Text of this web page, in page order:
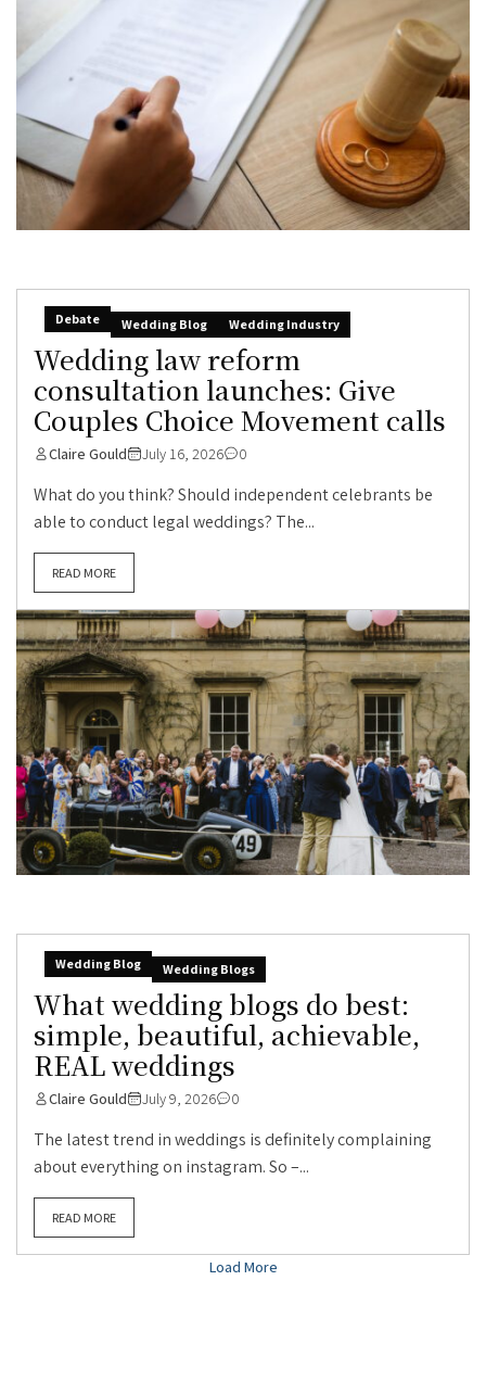
Debate Wedding Blog Wedding Industry
Wedding law reform
consultation launches: Give
Couples Choice Movement calls
Claire Gould July 16, 2026 0
What do you think? Should independent celebrants be
able to conduct legal weddings? The...
READ MORE
Wedding Blog Wedding Blogs
What wedding blogs do best:
simple, beautiful, achievable,
REAL weddings
Claire Gould July 9, 2026 0
The latest trend in weddings is definitely complaining
about everything on instagram. So –...
READ MORE
Load More